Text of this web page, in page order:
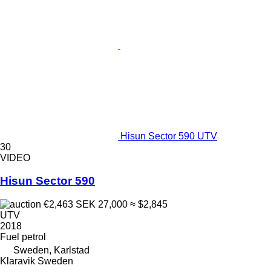
Hisun Sector 590 UTV
30
VIDEO
Hisun Sector 590
€2,463 SEK 27,000 ≈ $2,845
UTV
2018
Fuel petrol
Sweden, Karlstad
Klaravik Sweden